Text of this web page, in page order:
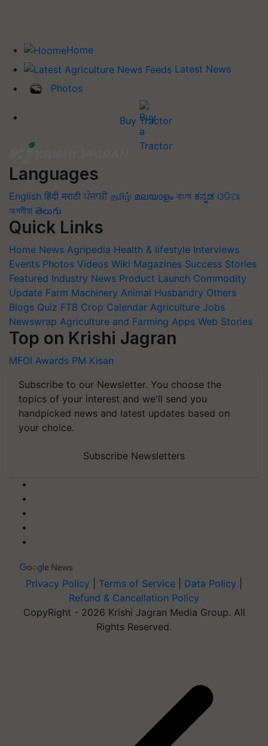
Home
Latest News
Photos
Buy Tractor
Languages
English हिंदी मराठी ਪੰਜਾਬੀ தமிழ் മലയാളം বাংলা ಕನ್ನಡ ଓଡିଆ
অসমীয়া తెలుగు
Quick Links
Home News Agripedia Health & lifestyle Interviews
Events Photos Videos Wiki Magazines Success Stories
Featured Industry News Product Launch Commodity
Update Farm Machinery Animal Husbandry Others
Blogs Quiz FTB Crop Calendar Agriculture Jobs
Newswrap Agriculture and Farming Apps Web Stories
Top on Krishi Jagran
MFOI Awards PM Kisan
Subscribe to our Newsletter. You choose the
topics of your interest and we'll send you
handpicked news and latest updates based on
your choice.
Subscribe Newsletters
Privacy Policy Terms of Service Data Policy
Refund & Cancellation Policy
CopyRight - 2026 Krishi Jagran Media Group. All
Rights Reserved.